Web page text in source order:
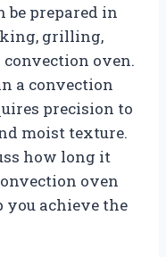
be prepared in
grilling,
oven.
a convection
precision to
moist texture.
how long it
oven
you achieve the